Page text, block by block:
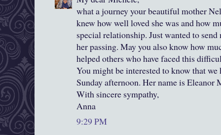
what a journey your beautiful mother
knew how well loved she was and how
special relationship. Just wanted to
her passing. May you also know how
helped others who have faced this
You might be interested to know that we
Sunday afternoon. Her name is Eleanor
With sincere sympathy,
Anna
9:29 PM